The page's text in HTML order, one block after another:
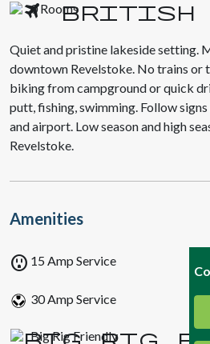
0 Rooms
Quiet and pristine lakeside setting.
downtown Revelstoke. No trains or
biking from campground or quick
putt, fishing, swimming. Follow
and airport. Low season and high
Revelstoke.
Amenities
outlet 15 Amp Service
30 Amp Service
Big Rig Friendly